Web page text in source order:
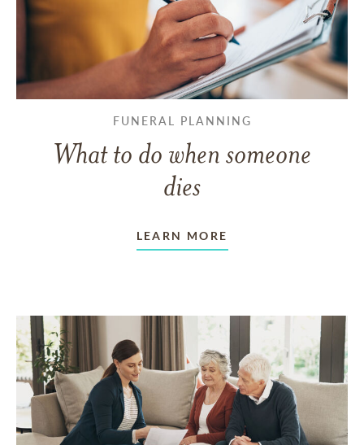
FUNERAL PLANNING
What to do when someone
dies
LEARN MORE